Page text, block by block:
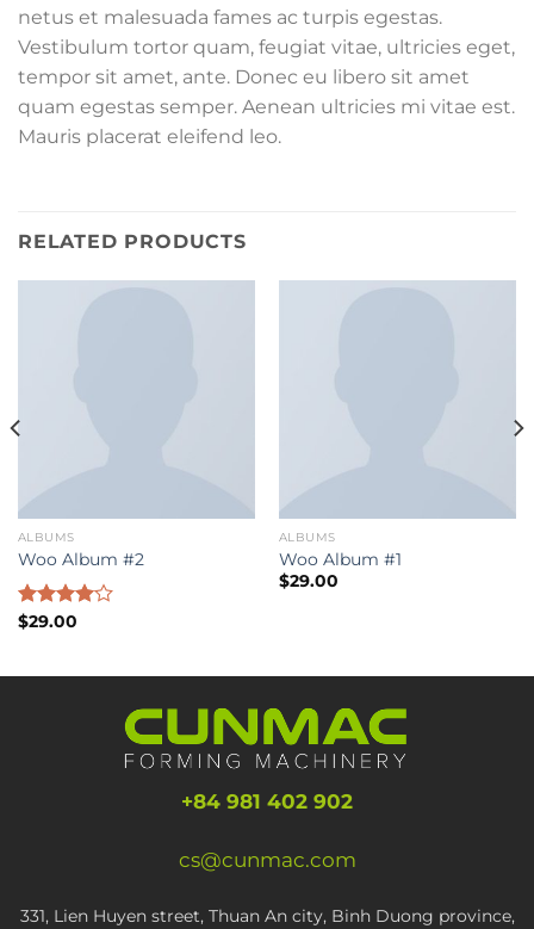
netus et malesuada fames ac turpis egestas.
Vestibulum tortor quam, feugiat vitae, ultricies eget,
tempor sit amet, ante. Donec eu libero sit amet
quam egestas semper. Aenean ultricies mi vitae est.
Mauris placerat eleifend leo.
RELATED PRODUCTS
ALBUMS
Woo Album #2
Rated
$29.00
ALBUMS
Woo Album #1
$29.00
+84 981 402 902
cs@cunmac.com
331, Lien Huyen street, Thuan An city, Binh Duong province,